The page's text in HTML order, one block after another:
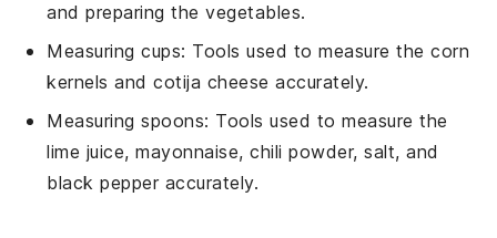
and preparing the vegetables.
Measuring cups: Tools used to measure the corn
kernels and cotija cheese accurately.
Measuring spoons: Tools used to measure the
lime juice, mayonnaise, chili powder, salt, and
black pepper accurately.